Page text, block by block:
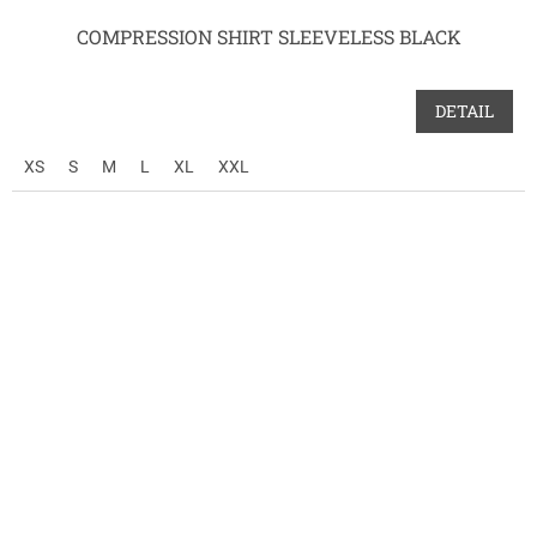
COMPRESSION SHIRT SLEEVELESS BLACK
DETAIL
XS S M L XL XXL